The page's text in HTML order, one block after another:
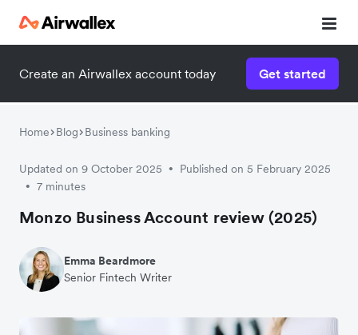
Create an Airwallex account today Get started
Home Blog Business banking
Updated on 9 October 2025 • Published on 5 February 2025
• 7 minutes
Monzo Business Account review (2025)
Emma Beardmore
Senior Fintech Writer